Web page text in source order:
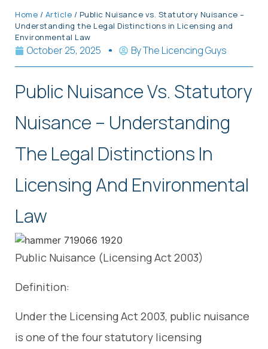
Home / Article / Public Nuisance vs. Statutory Nuisance –
Understanding the Legal Distinctions in Licensing and
Environmental Law
October 25, 2025 ByThe Licencing Guys
Public Nuisance Vs. Statutory
Nuisance – Understanding
The Legal Distinctions In
Licensing And Environmental
Law
Public Nuisance (Licensing Act 2003)
Definition:
Under the Licensing Act 2003, public nuisance
is one of the four statutory licensing